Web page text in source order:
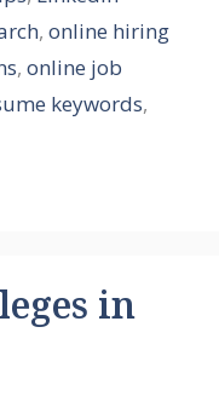
, online hiring
, online job
keywords,
in